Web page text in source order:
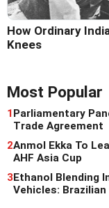
How Ordinary
Knees
Most Popular
1Parliamentary
Trade Agreement
2Anmol Ekka To
AHF Asia Cup
3Ethanol Blending
Vehicles: